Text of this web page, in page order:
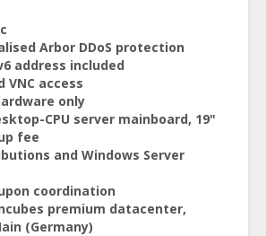
Arbor DDoS protection
address included
VNC access
only
CPU server mainboard, 19"
fee
and Windows Server
coordination
premium datacenter,
(Germany)